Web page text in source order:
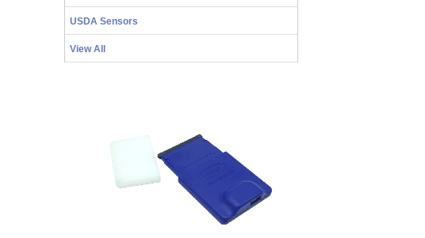
USDA Sensors
View All